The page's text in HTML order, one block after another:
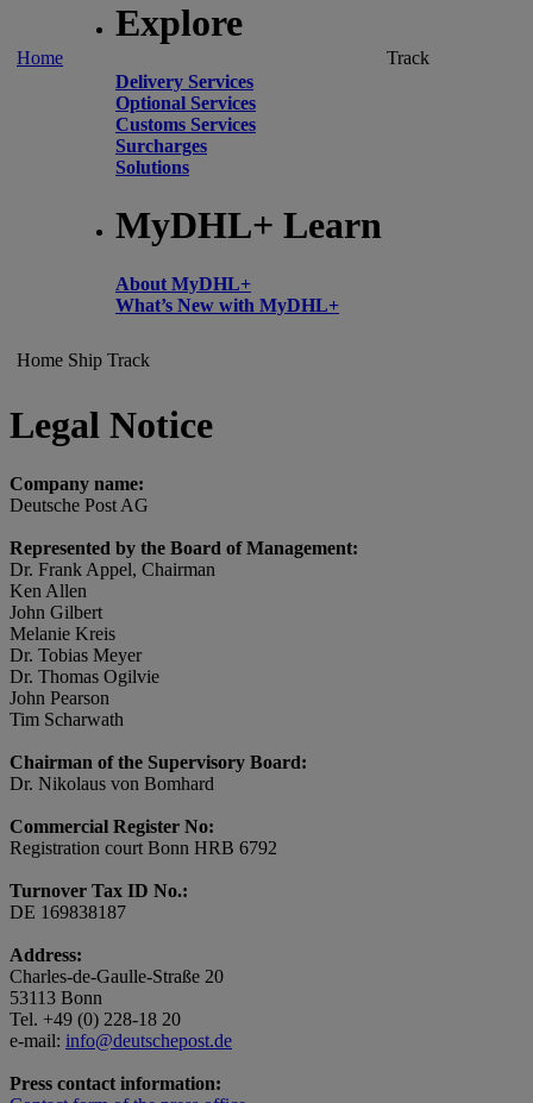
Home
Explore
Delivery Services
Optional Services
Customs Services
Surcharges
Solutions
MyDHL+ Learn
About MyDHL+
What’s New with MyDHL+
Track
Home Ship Track
Legal Notice
Company name:
Deutsche Post AG
Represented by the Board of Management:
Dr. Frank Appel, Chairman
Ken Allen
John Gilbert
Melanie Kreis
Dr. Tobias Meyer
Dr. Thomas Ogilvie
John Pearson
Tim Scharwath
Chairman of the Supervisory Board:
Dr. Nikolaus von Bomhard
Commercial Register No:
Registration court Bonn HRB 6792
Turnover Tax ID No.:
DE 169838187
Address:
Charles-de-Gaulle-Straße 20
53113 Bonn
Tel. +49 (0) 228-18 20
e-mail: info@deutschepost.de
Press contact information: